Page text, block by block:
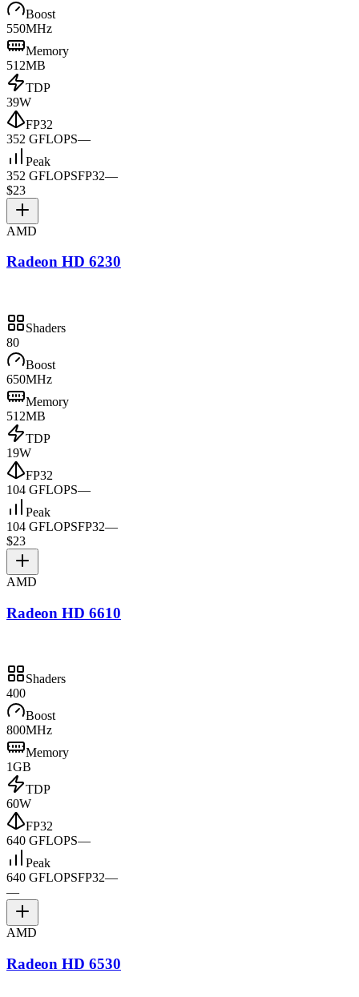
Boost
550MHz
Memory
512MB
TDP
39W
FP32
352 GFLOPS—
Peak
352 GFLOPSFP32—
$23
AMD
Radeon HD 6230
Shaders
80
Boost
650MHz
Memory
512MB
TDP
19W
FP32
104 GFLOPS—
Peak
104 GFLOPSFP32—
$23
AMD
Radeon HD 6610
Shaders
400
Boost
800MHz
Memory
1GB
TDP
60W
FP32
640 GFLOPS—
Peak
640 GFLOPSFP32—
—
AMD
Radeon HD 6530